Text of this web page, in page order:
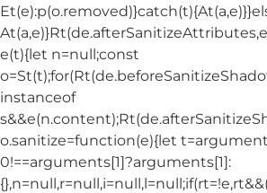
e(t){let n=null;const
instanceof
o.sanitize=function(e){let
0!==arguments[1]?arguments[1]: